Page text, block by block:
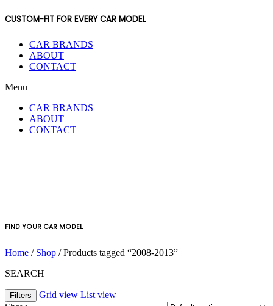
CUSTOM-FIT FOR EVERY CAR MODEL
CAR BRANDS
ABOUT
CONTACT
Menu
CAR BRANDS
ABOUT
CONTACT
FIND YOUR CAR MODEL
Home / Shop / Products tagged “2008-2013”
SEARCH
Filters Grid view List view